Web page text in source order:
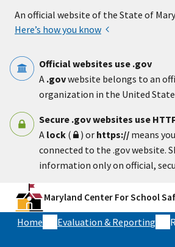
An official website of the State of
Here’s how you know
Official websites use .gov
A .govwebsite belongs to an
organization in the United
Secure .gov websites use
A lock ( ) or https:// means
connected to the .gov website.
information only on official,
Maryland Center For School
Home Evaluation & Reporting